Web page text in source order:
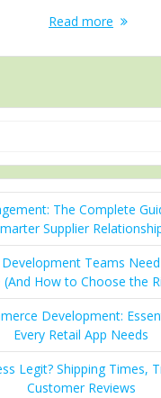
Read more
The Complete
Supplier
Teams
How to Choose the
Development:
Every Retail App Needs
Legit? Shipping Times,
Customer Reviews